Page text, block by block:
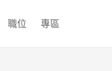
職位 專區